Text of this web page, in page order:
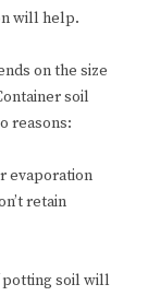
will help.
on the size
soil
reasons:
evaporation
retain
potting soil will